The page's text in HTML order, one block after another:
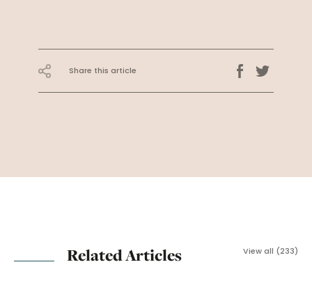
Share this article
Related Articles View all (233)